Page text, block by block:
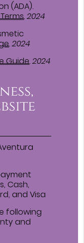
(ADA).
.2024
.2024
Guide.2024
Cash,
and Visa
following
and